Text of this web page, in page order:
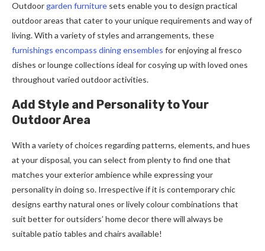
Outdoor garden furniture sets enable you to design practical
outdoor areas that cater to your unique requirements and way of
living. With a variety of styles and arrangements, these
furnishings encompass dining ensembles for enjoying al fresco
dishes or lounge collections ideal for cosying up with loved ones
throughout varied outdoor activities.
Add Style and Personality to Your
Outdoor Area
With a variety of choices regarding patterns, elements, and hues
at your disposal, you can select from plenty to find one that
matches your exterior ambience while expressing your
personality in doing so. Irrespective if it is contemporary chic
designs earthy natural ones or lively colour combinations that
suit better for outsiders’ home decor there will always be
suitable patio tables and chairs available!